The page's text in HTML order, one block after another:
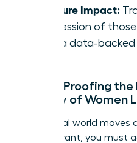
Measure Impact:
progression of
build a data-
Future-Proofing
Identity of Women
The digital world moves
stay relevant, you must